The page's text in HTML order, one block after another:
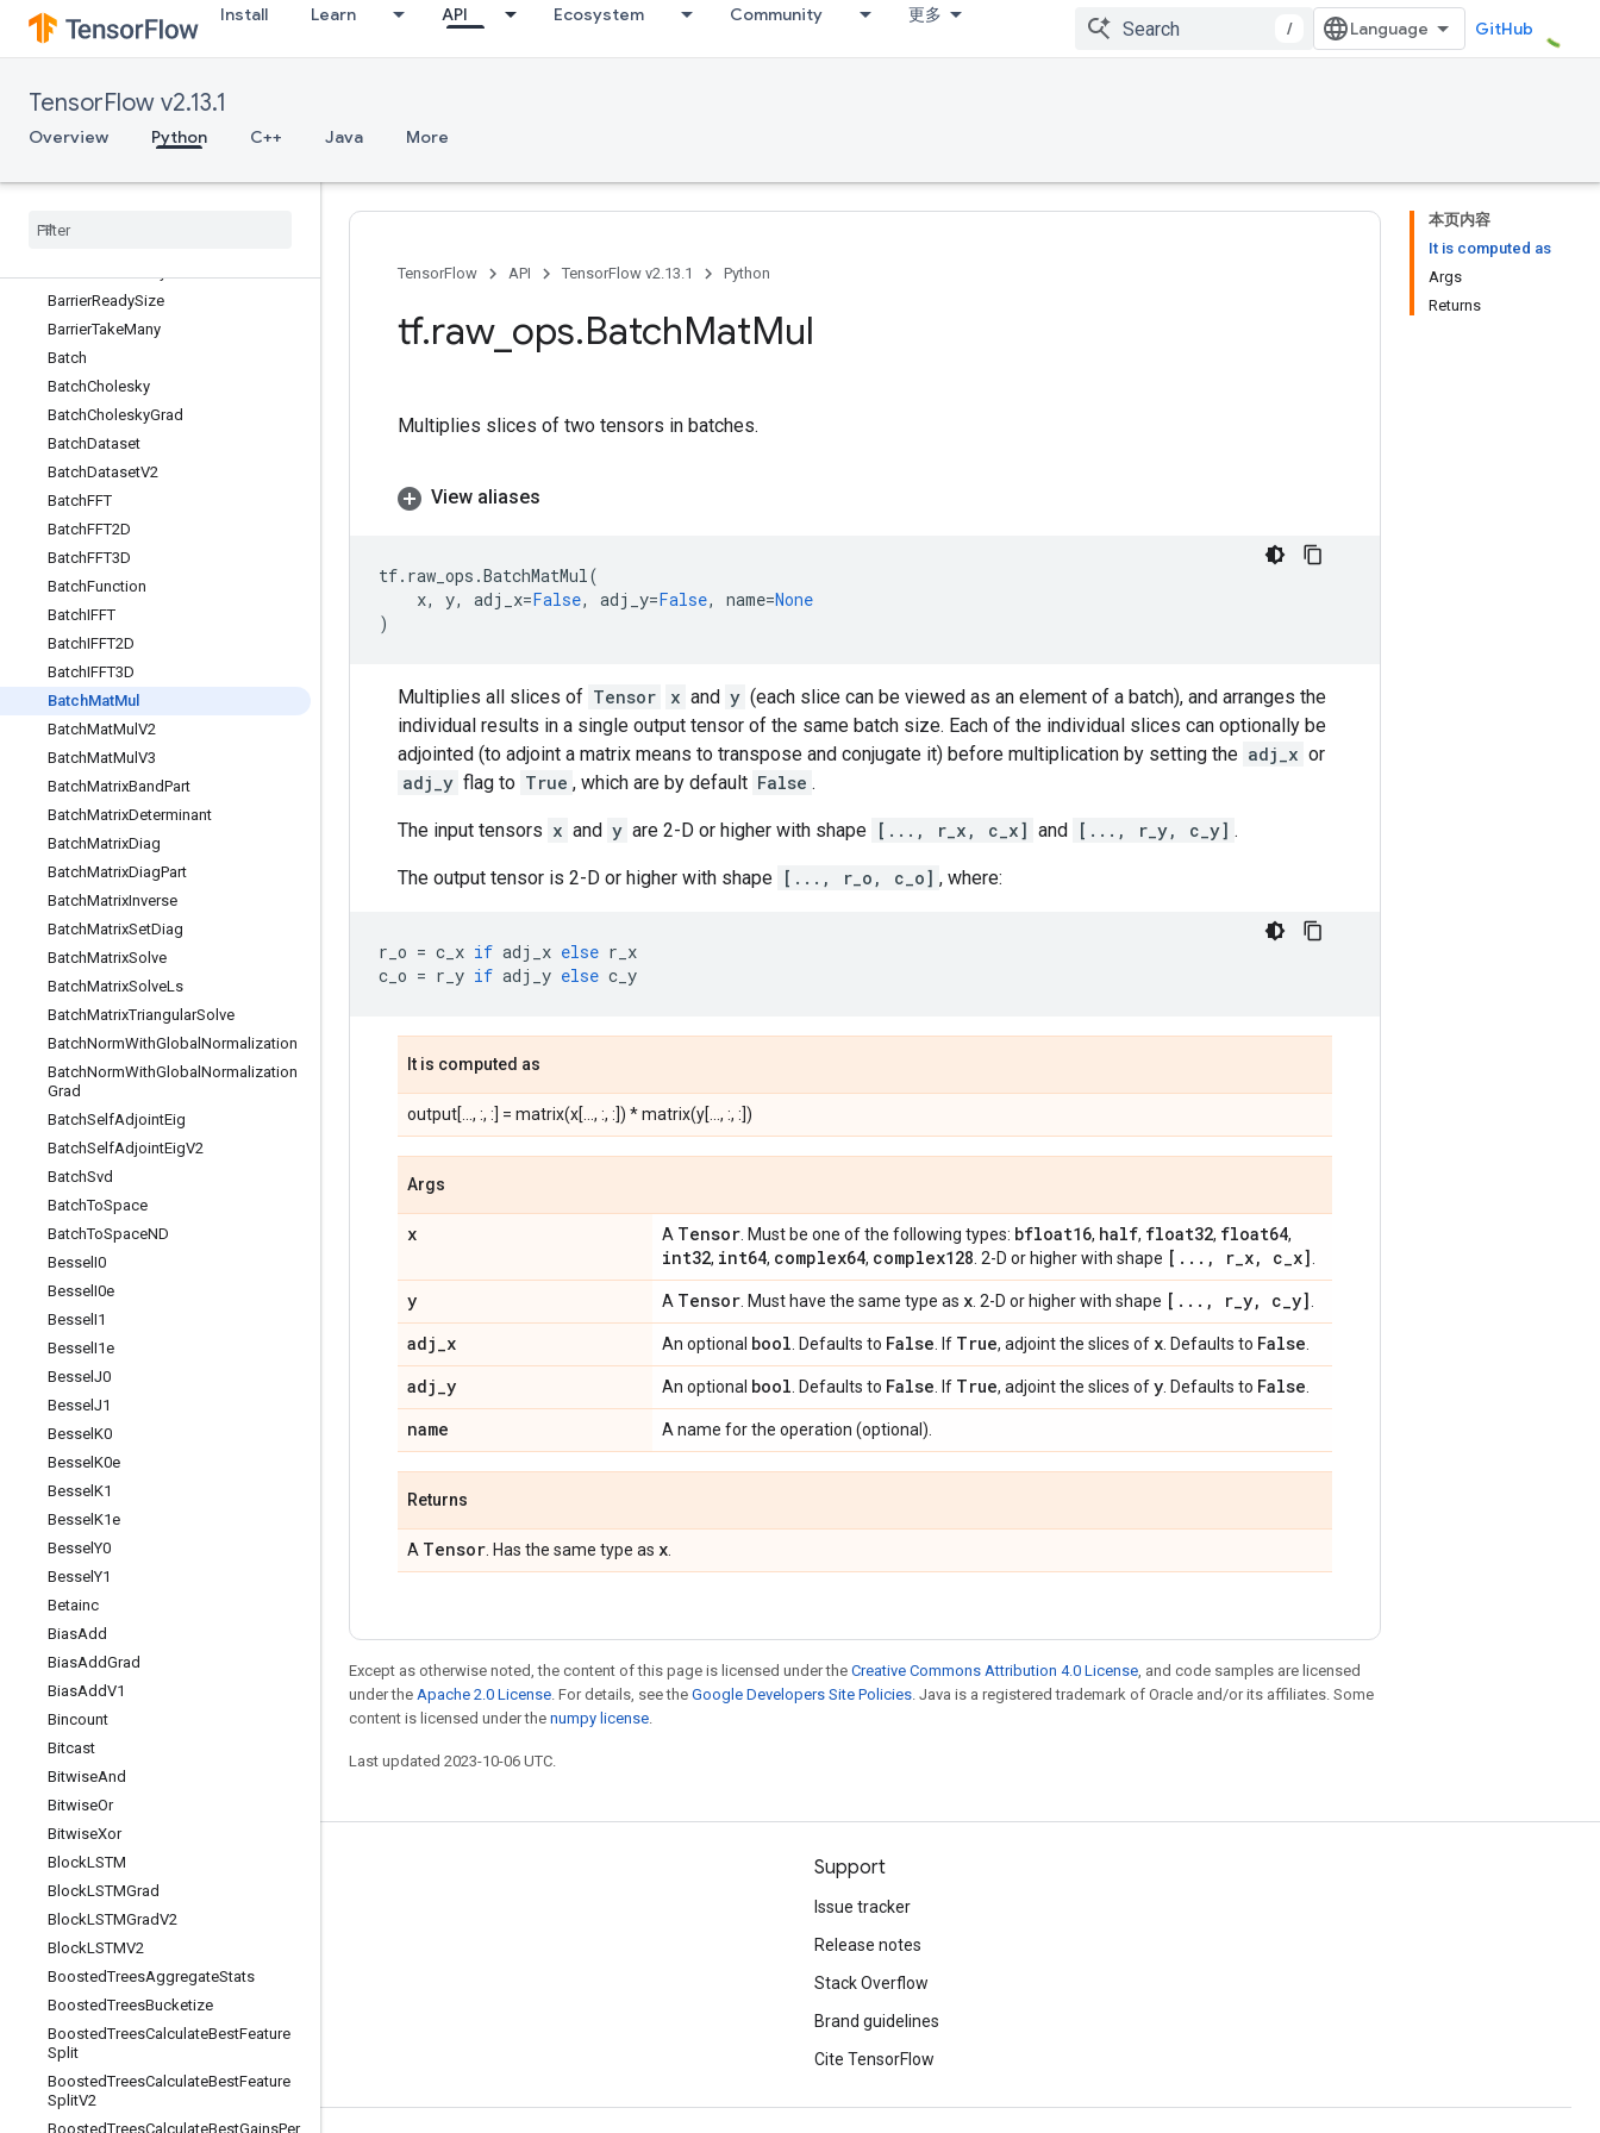
Install Learn API Ecosystem Community 更多
/ GitHub
TensorFlow v2.13.1
Overview Python C++ Java More
AutoShardDataset
AvgPool
AvgPool3DGrad
AvgPoolGrad
Barrier
BarrierReadySize
BarrierTakeMany
Batch
BatchCholesky
BatchCholeskyGrad
BatchDataset
BatchDatasetV2
BatchFFT
BatchFFT2D
BatchFFT3D
BatchFunction
BatchIFFT
BatchIFFT2D
BatchIFFT3D
BatchMatMul
BatchMatMul V2
BatchMatMul V3
BatchMatrixBandPart
BatchMatrixDeterminant
BatchMatrixDiag
BatchMatrixDiagPart
BatchMatrixInverse
BatchMatrixSetDiag
BatchMatrixSolve
BatchMatrixSolveLs
BatchMatrixTriangularSolve
BatchNormWithGlobal Normalization
BatchNormWithGlobal Normalization
Grad
BatchSelfAdjointEig
BatchSelfAdjointEigV2
BatchSvd
BatchToSpace
BatchToSpaceND
Bessel I0
Bessel I0e
Bessel I1
Bessel I1e
Bessel J0
Bessel J1
Bessel K0
Bessel K0e
Bessel K1
Bessel K1e
BesselY0
BesselY1
Betainc
BiasAdd
BiasAddGrad
BiasAddV1
Bincount
Bitcast
BitwiseAnd
BitwiseOr
BitwiseXor
BlockLSTM
BlockLSTMGrad
BlockLSTMGradV2
BlockLSTMV2
BoostedTreesAggregateStats
BoostedTreesBucketize
BoostedTreesCalculateBestFeature
Split
BoostedTreesCalculateBestFeature
SplitV2
BoostedTreesCalculateBestGainsPer
本页内容
It is computed as
Args
Returns
TensorFlow API TensorFlow v2.13.1 Python
tf.raw_ ops.BatchMatMul
Multiplies slices of two tensors in batches.
View aliases
tf. raw_ops .BatchMatMul(
x, y, adj_x=False, adj_y=False, name=None
)
Multiplies all slices of Tensor x and y (each slice can be viewed as an element of a batch), and arranges the
individual results in a single output tensor of the same batch size. Each of the individual slices can optionally be
adjointed (to adjoint a matrix means to transpose and conjugate it) before multiplication by setting the adj_x or
adj_y flag to True , which are by default False .
The input tensors x and y are 2-D or higher with shape [..., r_x, c_x] and [..., r_y, c_y] .
The output tensor is 2-D or higher with shape [..., r_o, c_o] , where:
r_o = c_x if adj_x else r_x
c_o = r_y if adj_y else c_y
It is computed as
output[..., :, :] = matrix(x[..., :, :]) * matrix(y[..., :, :])
Args
x A Tensor . Must be one of the following types: bfloat16, half, float32, float64,
int32, int64, complex64, complex128 . 2-D or higher with shape [ . . . , r_x, c_x]
y A Tensor . Must have the same type as x . 2-D or higher with shape [ . . . , r_y, c_y]
adj_x An optional bool . Defaults to False . If True, adjoint the slices of x . Defaults to False
adj_y An optional bool . Defaults to False . If True, adjoint the slices ofy . Defaults to False
name A name for the operation (optional).
Returns
A Tensor . Has the same type as x
Except as otherwise noted, the content of this page is licensed under the Creative Commons Attribution 4.0 License, and code samples are licensed
under the Apache 2.0 License. For details, see the Google Developers Site Policies. Java is a registered trademark of Oracle and/or its affiliates. Some
content is licensed under the numpy license.
Last updated 2023-10-06 UTC.
Stay connected
GitHub
Twitter
Support
Issue tracker
Release notes
Stack Overflow
Brand guidelines
Cite TensorFlow